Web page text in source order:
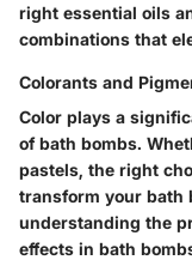
right essential oils
combinations that
Colorants and
Color plays a
of bath bombs.
pastels, the right
transform your bath
understanding the
effects in bath